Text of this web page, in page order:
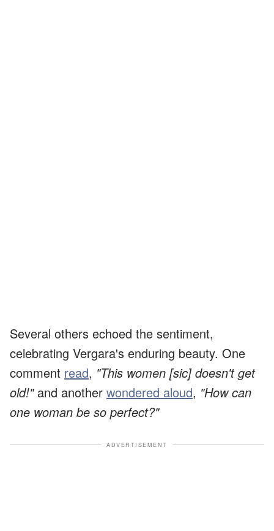
Several others echoed the sentiment,
celebrating Vergara's enduring beauty. One
comment read, "This women [sic] doesn't get
old!"and another wondered aloud, "How can
one woman be so perfect?"
ADVERTISEMENT